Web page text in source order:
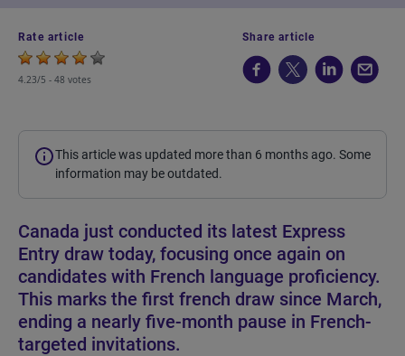
Rate article
4.23/5 - 48 votes
Share article
This article was updated more than 6 months ago. Some
information may be outdated.
Canada just conducted its latest Express
Entry draw today, focusing once again on
candidates with French language proficiency.
This marks the first french draw since March,
ending a nearly five-month pause in French-
targeted invitations.